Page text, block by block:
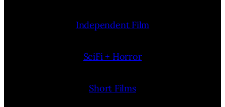
Independent Film
SciFi + Horror
Short Films